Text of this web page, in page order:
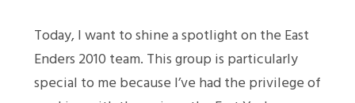
Today, I want to shine a spotlight on the East
Enders 2010 team. This group is particularly
special to me because I’ve had the privilege of